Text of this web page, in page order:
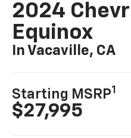
2024
Equinox
In Vacaville, CA
Starting MSRP1
$27,995